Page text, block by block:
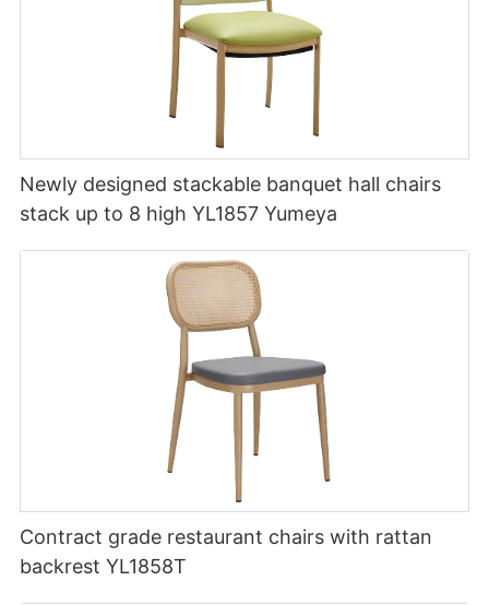
Newly designed stackable banquet hall chairs
stack up to 8 high YL1857 Yumeya
Contract grade restaurant chairs with rattan
backrest YL1858T